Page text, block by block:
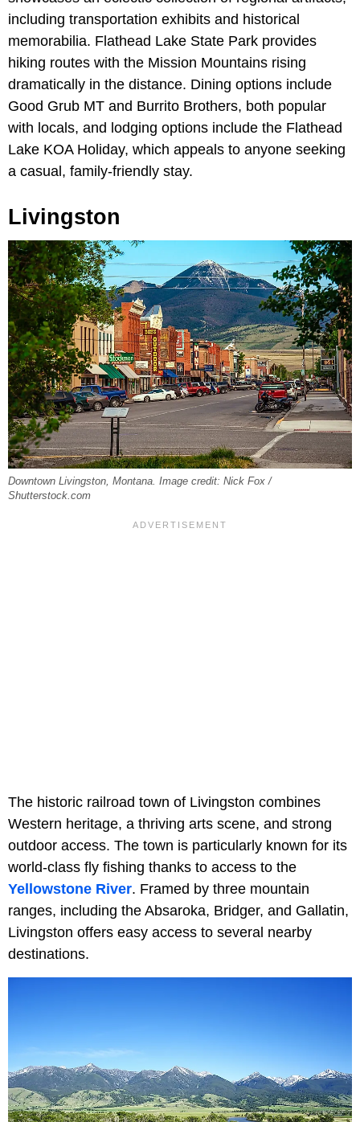
including transportation exhibits and historical
memorabilia. Flathead Lake State Park provides
hiking routes with the Mission Mountains rising
dramatically in the distance. Dining options include
Good Grub MT and Burrito Brothers, both popular
with locals, and lodging options include the Flathead
Lake KOA Holiday, which appeals to anyone seeking
a casual, family-friendly stay.
Livingston
Downtown Livingston, Montana. Image credit: Nick Fox /
Shutterstock.com
The historic railroad town of Livingston combines
Western heritage, a thriving arts scene, and strong
outdoor access. The town is particularly known for its
world-class fly fishing thanks to access to the
Yellowstone River. Framed by three mountain
ranges, including the Absaroka, Bridger, and Gallatin,
Livingston offers easy access to several nearby
destinations.